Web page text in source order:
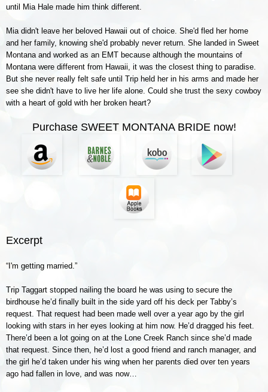
until Mia Hale made him think different.
Mia didn't leave her beloved Hawaii out of choice. She'd fled her home
and her family, knowing she'd probably never return. She landed in Sweet
Montana and worked as an EMT because although the mountains of
Montana were different from Hawaii, it was the closest thing to paradise.
But she never really felt safe until Trip held her in his arms and made her
see she didn't have to live her life alone. Could she trust the sexy cowboy
with a heart of gold with her broken heart?
Purchase SWEET MONTANA BRIDE now!
Excerpt
“I'm getting married.”
Trip Taggart stopped nailing the board he was using to secure the
birdhouse he’d finally built in the side yard off his deck per Tabby’s
request. That request had been made well over a year ago by the girl
looking with stars in her eyes looking at him now. He’d dragged his feet.
There’d been a lot going on at the Lone Creek Ranch since she’d made
that request. Since then, he’d lost a good friend and ranch manager, and
the girl he’d taken under his wing when her parents died over ten years
ago had fallen in love, and was now…